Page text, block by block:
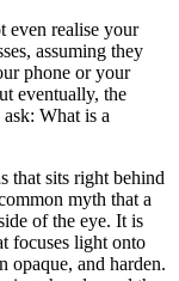
even realise your
assuming they
phone or your
eventually, the
What is a
that sits right behind
myth that a
of the eye. It is
focuses light onto
opaque, and harden.